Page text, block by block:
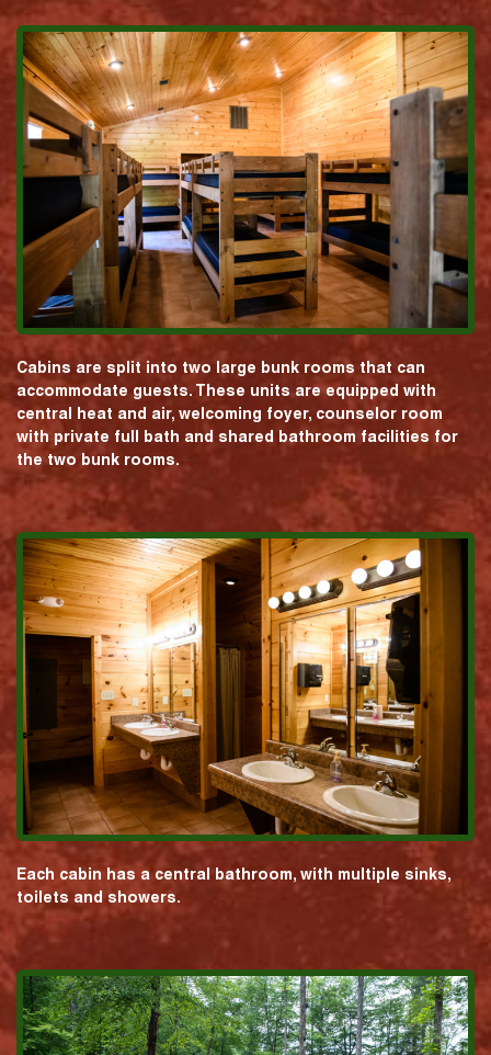
Cabins are split into two large bunk rooms that can
accommodate guests. These units are equipped with
central heat and air, welcoming foyer, counselor room
with private full bath and shared bathroom facilities for
the two bunk rooms.
Each cabin has a central bathroom, with multiple sinks,
toilets and showers.